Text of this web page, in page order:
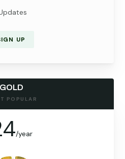
UP
GOLD
POPULAR
/year